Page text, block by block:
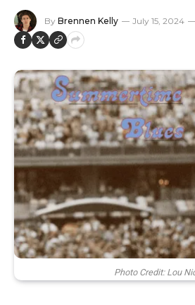
By Brennen Kelly July 15, 2024
Photo Credit: Lou